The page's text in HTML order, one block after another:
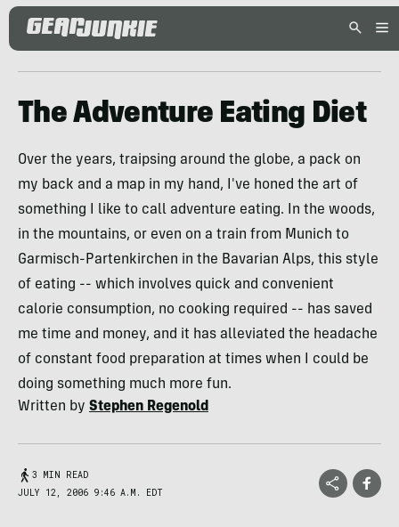
The Adventure Eating Diet
Over the years, traipsing around the globe, a pack on
my back and a map in my hand, I've honed the art of
something I like to call adventure eating. In the woods,
in the mountains, or even on a train from Munich to
Garmisch-Partenkirchen in the Bavarian Alps, this style
of eating -- which involves quick and convenient
calorie consumption, no cooking required -- has saved
me time and money, and it has alleviated the headache
of constant food preparation at times when I could be
doing something much more fun.
Written by Stephen Regenold
3 MIN READ
JULY 12, 2006 9:46 A.M. EDT